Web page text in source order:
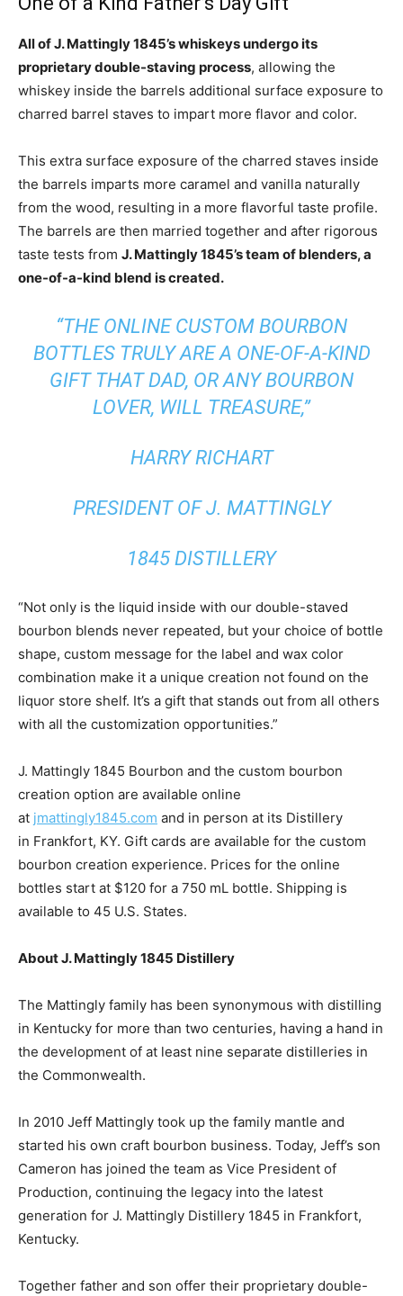
All of J. Mattingly 1845’s whiskeys undergo its
proprietary double-staving process, allowing the
whiskey inside the barrels additional surface exposure to
charred barrel staves to impart more flavor and color.
This extra surface exposure of the charred staves inside
the barrels imparts more caramel and vanilla naturally
from the wood, resulting in a more flavorful taste profile.
The barrels are then married together and after rigorous
taste tests from J. Mattingly 1845’s team of blenders, a
one-of-a-kind blend is created.
“THE ONLINE CUSTOM BOURBON
BOTTLES TRULY ARE A ONE-OF-A-KIND
GIFT THAT DAD, OR ANY BOURBON
LOVER, WILL TREASURE,”
HARRY RICHART
PRESIDENT OF J. MATTINGLY
1845 DISTILLERY
“Not only is the liquid inside with our double-staved
bourbon blends never repeated, but your choice of bottle
shape, custom message for the label and wax color
combination make it a unique creation not found on the
liquor store shelf. It’s a gift that stands out from all others
with all the customization opportunities.”
J. Mattingly 1845 Bourbon and the custom bourbon
creation option are available online
at jmattingly1845.com and in person at its Distillery
in Frankfort, KY. Gift cards are available for the custom
bourbon creation experience. Prices for the online
bottles start at $120 for a 750 mL bottle. Shipping is
available to 45 U.S. States.
About J. Mattingly 1845 Distillery
The Mattingly family has been synonymous with distilling
in Kentucky for more than two centuries, having a hand in
the development of at least nine separate distilleries in
the Commonwealth.
In 2010 Jeff Mattingly took up the family mantle and
started his own craft bourbon business. Today, Jeff’s son
Cameron has joined the team as Vice President of
Production, continuing the legacy into the latest
generation for J. Mattingly Distillery 1845 in Frankfort,
Kentucky.
Together father and son offer their proprietary double-